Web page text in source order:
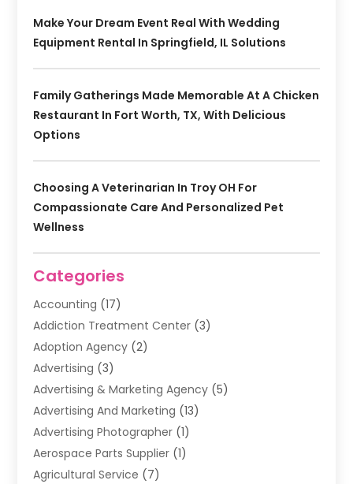
Make Your Dream Event Real With Wedding
Equipment Rental In Springfield, IL Solutions
Family Gatherings Made Memorable At A Chicken
Restaurant In Fort Worth, TX, With Delicious
Options
Choosing A Veterinarian In Troy OH For
Compassionate Care And Personalized Pet
Wellness
Categories
Accounting (17)
Addiction Treatment Center (3)
Adoption Agency (2)
Advertising (3)
Advertising & Marketing Agency (5)
Advertising And Marketing (13)
Advertising Photographer (1)
Aerospace Parts Supplier (1)
Agricultural Service (7)